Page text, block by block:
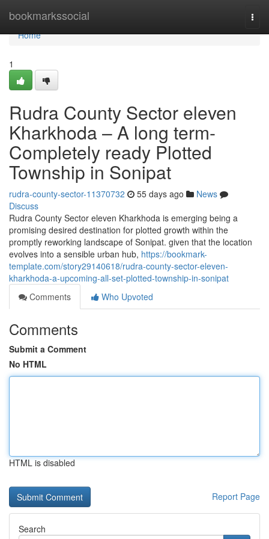
bookmarkssocial
Home
Home
1
Rudra County Sector eleven
Kharkhoda – A long term-
Completely ready Plotted
Township in Sonipat
rudra-county-sector-11370732 55 days ago
News
Discuss
Rudra County Sector eleven Kharkhoda is emerging being a
promising desired destination for plotted growth within the
promptly reworking landscape of Sonipat. given that the location
evolves into a sensible urban hub, https://bookmark-
template.com/story29140618/rudra-county-sector-eleven-
kharkhoda-a-upcoming-all-set-plotted-township-in-sonipat
Comments
Who Upvoted
Comments
Submit a Comment
No HTML
HTML is disabled
Report Page
Search